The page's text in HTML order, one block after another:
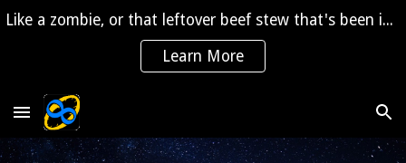
Like a zombie, or that leftover beef stew that's been in the fridge for 2 years, "The Saga" is coming back to life!
Learn More